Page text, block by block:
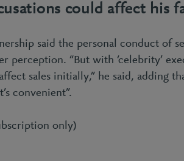
could affect his
said the personal conduct of
perception. “But with ‘celebrity’
sales initially,” he said, adding
convenient”.
only)